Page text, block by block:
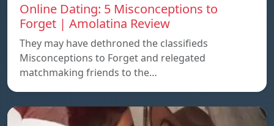
Online Dating: 5 Misconceptions to
Forget | Amolatina Review
They may have dethroned the classifieds
Misconceptions to Forget and relegated
matchmaking friends to the…